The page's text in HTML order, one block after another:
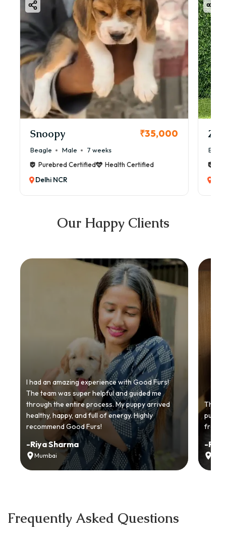
Snoopy ₹35,000
Beagle Male
7 weeks
Purebred Certified
Health Certified
Delhi NCR
Our Happy Clients
I had an amazing experience with Good Furs!
The team was super helpful and guided me
through the entire process. My puppy arrived
healthy, happy, and full of energy. Highly
recommend Good Furs!
-Riya Sharma
Mumbai
from
-Ria
Frequently Asked Questions